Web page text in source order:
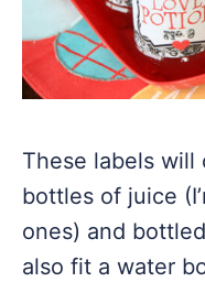
These labels
bottles of juice
ones) and
also fit a water